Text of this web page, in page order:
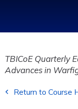
TBICoE Quarterly
Advances in
Return to Course